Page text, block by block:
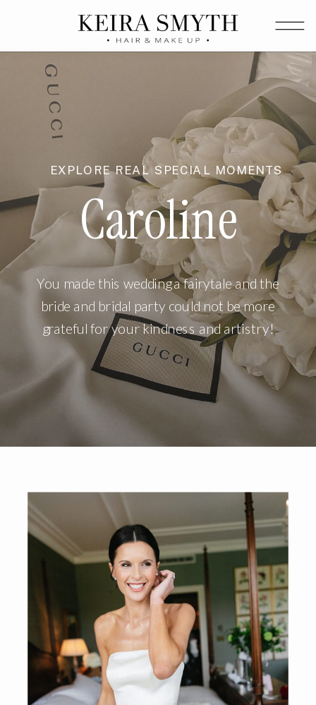
Caroline
EXPLORE REAL SPECIAL MOMENTS
You made this wedding a fairytale and the
bride and bridal party could not be more
grateful for your kindness and artistry!